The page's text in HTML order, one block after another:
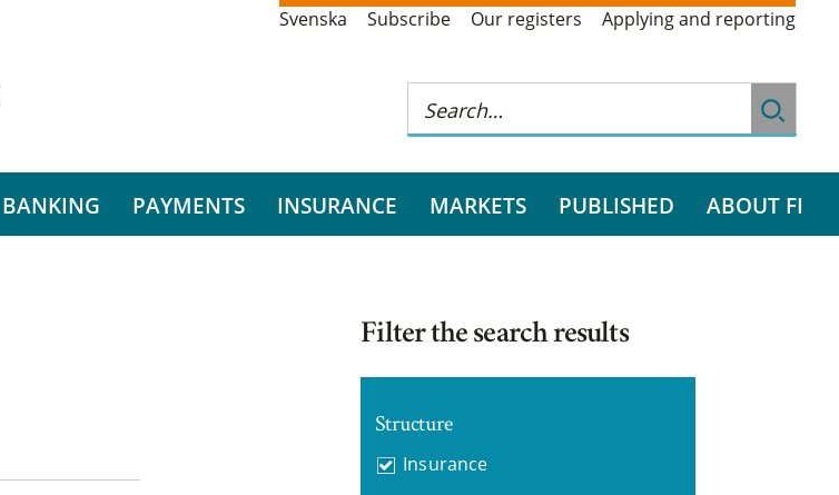
Svenska Subscribe Our registers Applying and reporting
BANKING PAYMENTS INSURANCE MARKETS PUBLISHED ABOUT FI
Filter the search results
Structure
Insurance